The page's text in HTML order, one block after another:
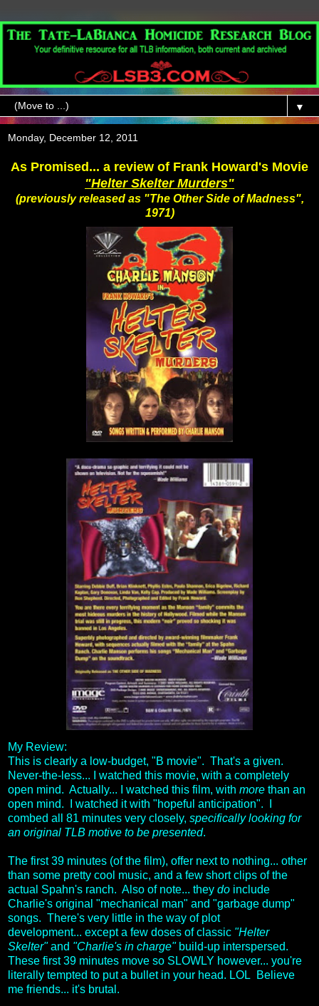
▼
Monday, December 12, 2011
As Promised... a review of Frank Howard's Movie
"Helter Skelter Murders"
(previously released as "The Other Side of Madness",
1971)
My Review:
This is clearly a low-budget, "B movie". That's a given.
Never-the-less... I watched this movie, with a completely
open mind. Actually... I watched this film, with more than an
open mind. I watched it with "hopeful anticipation". I
combed all 81 minutes very closely, specifically looking for
an original TLB motive to be presented.
The first 39 minutes (of the film), offer next to nothing... other
than some pretty cool music, and a few short clips of the
actual Spahn's ranch. Also of note... they do include
Charlie's original "mechanical man" and "garbage dump"
songs. There's very little in the way of plot
development... except a few doses of classic "Helter
Skelter"and "Charlie's in charge"build-up interspersed.
These first 39 minutes move so SLOWLY however... you're
literally tempted to put a bullet in your head. LOL Believe
me friends... it's brutal.